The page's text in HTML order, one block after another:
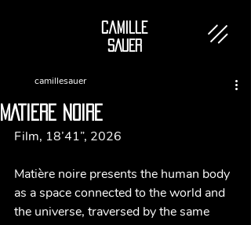
Camille
SAUER
MATIERE NOIRE
camillesauer
Film, 18’41”, 2026
Matière noire presents the human body
as a space connected to the world and
the universe, traversed by the same